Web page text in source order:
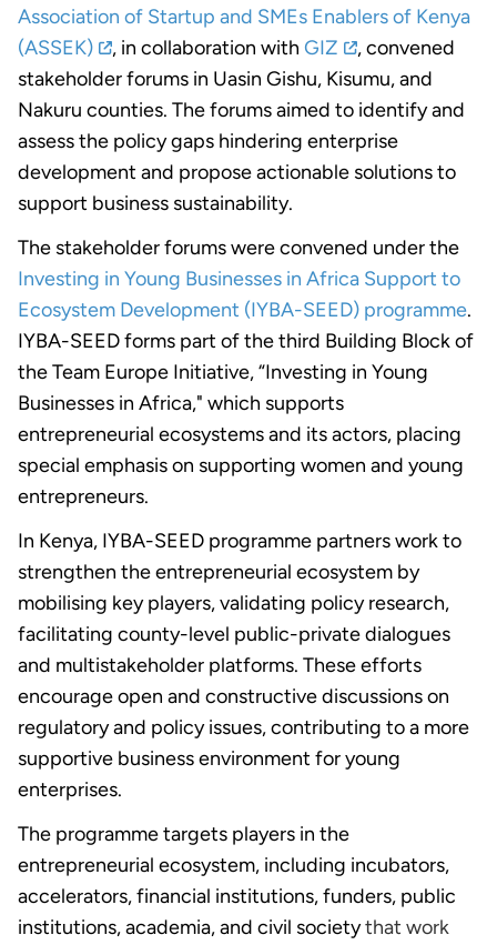
Association of Startup and SMEs Enablers of Kenya
(ASSEK)
, in collaboration withGIZ
, convened
stakeholder forums in Uasin Gishu, Kisumu, and
Nakuru counties. The forums aimed to identify and
assess the policy gaps hindering enterprise
development and propose actionable solutions to
support business sustainability.
The stakeholder forums were convened under the
Investing in Young Businesses in Africa Support to
Ecosystem Development (IYBA-SEED) programme.
IYBA-SEED forms part of the third Building Block of
the Team Europe Initiative, “Investing in Young
Businesses in Africa," which supports
entrepreneurial ecosystems and its actors, placing
special emphasis on supporting women and young
entrepreneurs.
In Kenya, IYBA-SEED programme partners work to
strengthen the entrepreneurial ecosystem by
mobilising key players, validating policy research,
facilitating county-level public-private dialogues
and multistakeholder platforms. These efforts
encourage open and constructive discussions on
regulatory and policy issues, contributing to a more
supportive business environment for young
enterprises.
The programme targets players in the
entrepreneurial ecosystem, including incubators,
accelerators, financial institutions, funders, public
institutions, academia, and civil societythat work